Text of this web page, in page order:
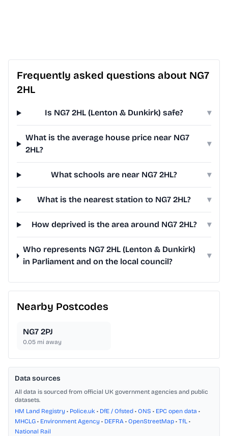
Frequently asked questions about NG7
2HL
Is NG7 2HL (Lenton & Dunkirk) safe? ▾
What is the average house price near NG7
2HL?
▾
What schools are near NG7 2HL? ▾
What is the nearest station to NG7 2HL? ▾
How deprived is the area around NG7 2HL? ▾
Who represents NG7 2HL (Lenton & Dunkirk)
in Parliament and on the local council?
▾
Nearby Postcodes
NG7 2PJ
0.05 mi away
Data sources
All data is sourced from official UK government agencies and public
datasets.
HM Land Registry • Police.uk • DfE / Ofsted • ONS • EPC open data •
MHCLG • Environment Agency • DEFRA • OpenStreetMap • TfL •
National Rail